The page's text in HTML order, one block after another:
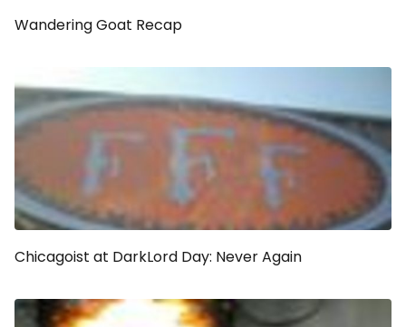
Wandering Goat Recap
Chicagoist at DarkLord Day: Never Again